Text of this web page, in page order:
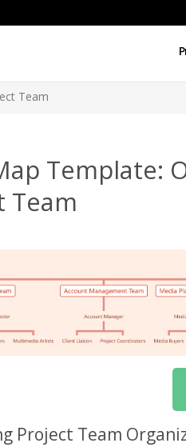
Team
Template:
Team
Project Team